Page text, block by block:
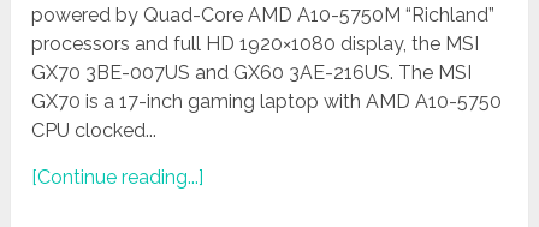
powered by Quad-Core AMD A10-5750M “Richland”
processors and full HD 1920×1080 display, the MSI
GX70 3BE-007US and GX60 3AE-216US. The MSI
GX70 is a 17-inch gaming laptop with AMD A10-5750
CPU clocked...
[Continue reading...]